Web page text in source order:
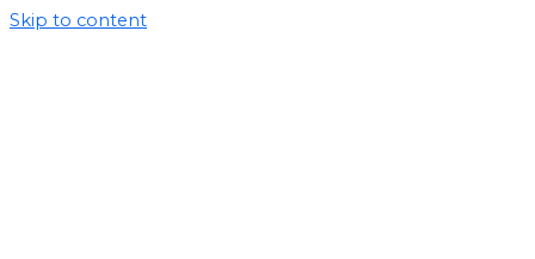
Skip to content